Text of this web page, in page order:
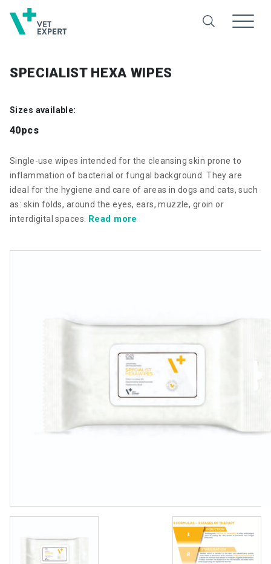
SPECIALIST HEXA WIPES
Sizes available:
40pcs
Single-use wipes intended for the cleansing skin prone to
inflammation of bacterial or fungal background. They are
ideal for the hygiene and care of areas in dogs and cats, such
as: skin folds, around the eyes, ears, muzzle, groin or
interdigital spaces. Read more